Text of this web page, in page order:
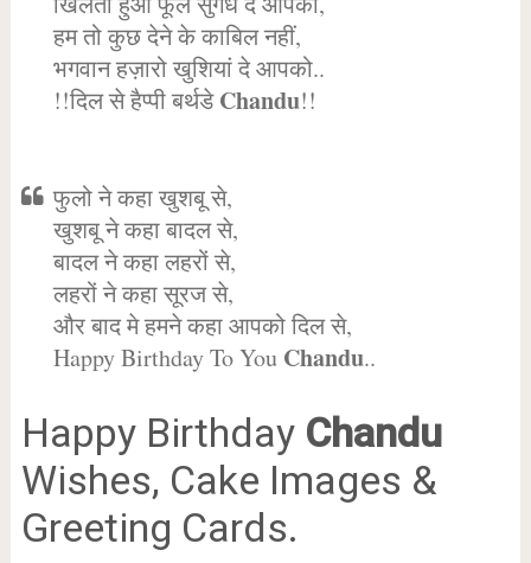
हम तो कुछ देने के काबिल नहीं,
भगवान हज़ारो खुशियां दे आपको..
!!दिल से हैप्पी बर्थडेChandu!!
फुलो ने कहा खुशबू से,
खुशबू ने कहा बादल से,
बादल ने कहा लहरों से,
लहरों ने कहा सूरज से,
और बाद मे हमने कहा आपको दिल से,
Happy Birthday To You Chandu..
Happy Birthday Chandu
Wishes, Cake Images &
Greeting Cards.